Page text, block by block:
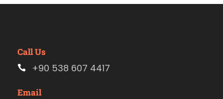
Call Us
+90 538 607 4417
Email